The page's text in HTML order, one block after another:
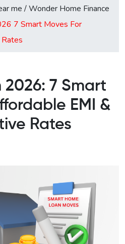
me /Wonder Home Finance
7 Smart Moves For
2026: 7 Smart
EMI &
Rates